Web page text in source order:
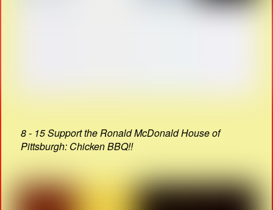
8 - 15 Support the Ronald McDonald House of
Pittsburgh: Chicken BBQ!!